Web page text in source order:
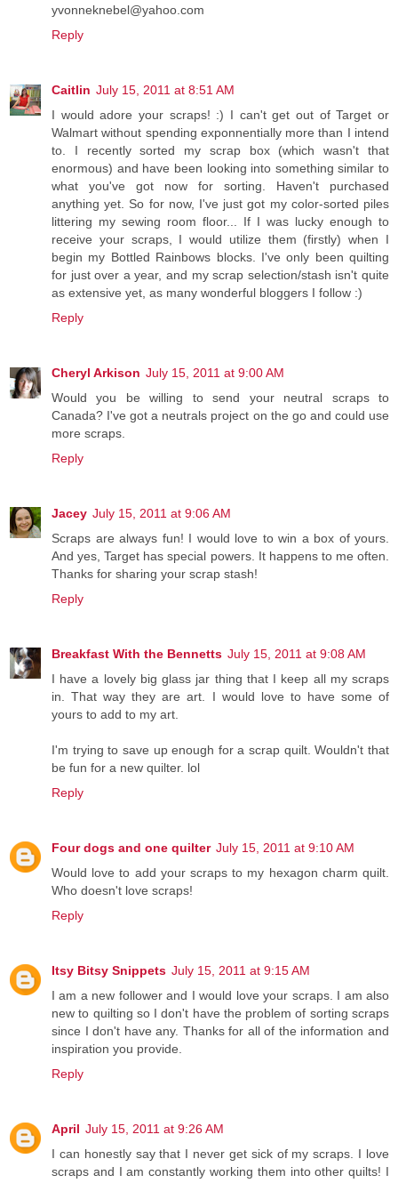
yvonneknebel@yahoo.com
Reply
Caitlin July 15, 2011 at 8:51 AM
I would adore your scraps! :) I can't get out of Target or
Walmart without spending exponnentially more than I intend
to. I recently sorted my scrap box (which wasn't that
enormous) and have been looking into something similar to
what you've got now for sorting. Haven't purchased
anything yet. So for now, I've just got my color-sorted piles
littering my sewing room floor... If I was lucky enough to
receive your scraps, I would utilize them (firstly) when I
begin my Bottled Rainbows blocks. I've only been quilting
for just over a year, and my scrap selection/stash isn't quite
as extensive yet, as many wonderful bloggers I follow :)
Reply
Cheryl Arkison July 15, 2011 at 9:00 AM
Would you be willing to send your neutral scraps to
Canada? I've got a neutrals project on the go and could use
more scraps.
Reply
Jacey July 15, 2011 at 9:06 AM
Scraps are always fun! I would love to win a box of yours.
And yes, Target has special powers. It happens to me often.
Thanks for sharing your scrap stash!
Reply
Breakfast With the Bennetts July 15, 2011 at 9:08 AM
I have a lovely big glass jar thing that I keep all my scraps
in. That way they are art. I would love to have some of
yours to add to my art.
I'm trying to save up enough for a scrap quilt. Wouldn't that
be fun for a new quilter. lol
Reply
Four dogs and one quilter July 15, 2011 at 9:10 AM
Would love to add your scraps to my hexagon charm quilt.
Who doesn't love scraps!
Reply
Itsy Bitsy Snippets July 15, 2011 at 9:15 AM
I am a new follower and I would love your scraps. I am also
new to quilting so I don't have the problem of sorting scraps
since I don't have any. Thanks for all of the information and
inspiration you provide.
Reply
April July 15, 2011 at 9:26 AM
I can honestly say that I never get sick of my scraps. I love
scraps and I am constantly working them into other quilts! I